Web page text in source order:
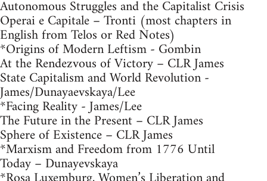
Autonomous Struggles and the Capitalist Crisis
Operai e Capitale – Tronti (most chapters in
English from Telos or Red Notes)
*Origins of Modern Leftism - Gombin
At the Rendezvous of Victory – CLR James
State Capitalism and World Revolution -
James/Dunayaevskaya/Lee
*Facing Reality - James/Lee
The Future in the Present – CLR James
Sphere of Existence – CLR James
*Marxism and Freedom from 1776 Until
Today – Dunayevskaya